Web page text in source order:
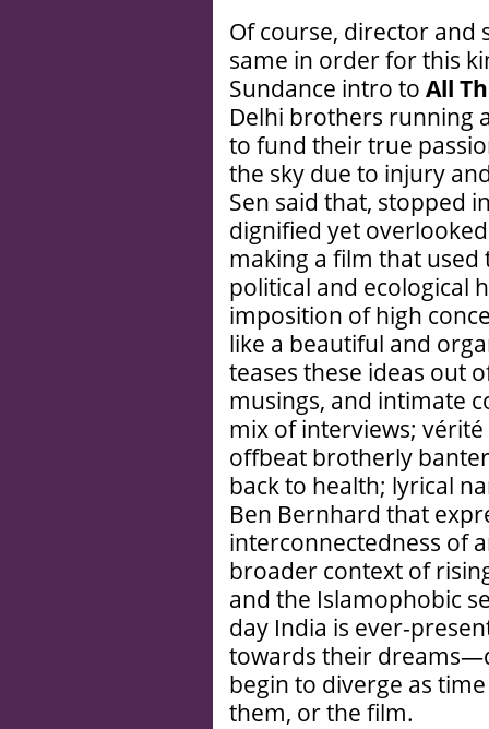
Of course, director and
same in order for this
Sundance intro to All
Delhi brothers running
to fund their true
the sky due to injury
Sen said that, stopped
dignified yet
making a film that used
political and ecological
imposition of high
like a beautiful and
teases these ideas out
musings, and intimate
mix of interviews;
offbeat brotherly
back to health; lyrical
Ben Bernhard that
interconnectedness of
broader context of
and the Islamophobic
day India is ever-
towards their
begin to diverge as
them, or the film.